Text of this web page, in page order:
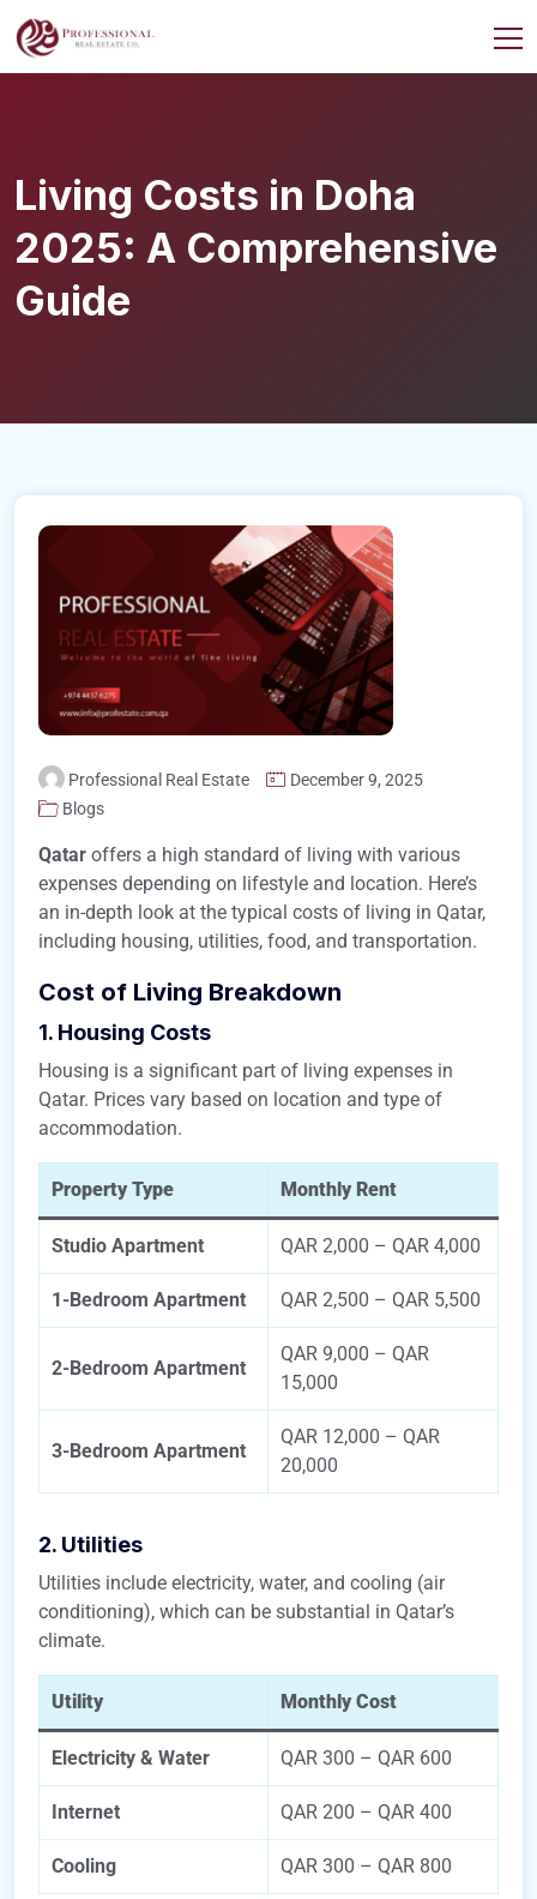
Living Costs in Doha
2025: A Comprehensive
Guide
Professional Real Estate
December 9, 2025
Blogs
Qatar offers a high standard of living with various
expenses depending on lifestyle and location. Here’s
an in-depth look at the typical costs of living in Qatar,
including housing, utilities, food, and transportation.
Cost of Living Breakdown
1. Housing Costs
Housing is a significant part of living expenses in
Qatar. Prices vary based on location and type of
accommodation.
Property Type Monthly Rent
Studio Apartment QAR 2,000 – QAR 4,000
1-Bedroom Apartment QAR 2,500 – QAR 5,500
2-Bedroom Apartment
QAR 9,000 – QAR
15,000
3-Bedroom Apartment
QAR 12,000 – QAR
20,000
2. Utilities
Utilities include electricity, water, and cooling (air
conditioning), which can be substantial in Qatar’s
climate.
Utility Monthly Cost
Electricity & Water QAR 300 – QAR 600
Internet QAR 200 – QAR 400
Cooling QAR 300 – QAR 800